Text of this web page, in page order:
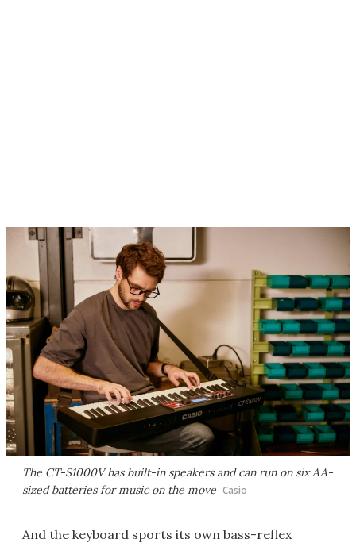
The CT-S1000V has built-in speakers and can run on six AA-
sized batteries for music on the move Casio
And the keyboard sports its own bass-reflex